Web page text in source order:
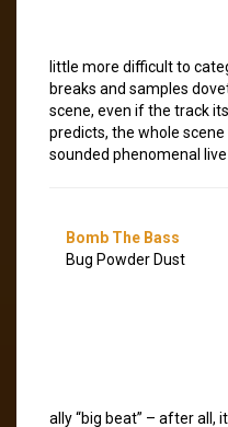
little more difficult to
breaks and samples
scene, even if the track
predicts, the whole
sounded phenomenal live
Bomb The Bass
Bug Powder Dust
ally “big beat” – after all,